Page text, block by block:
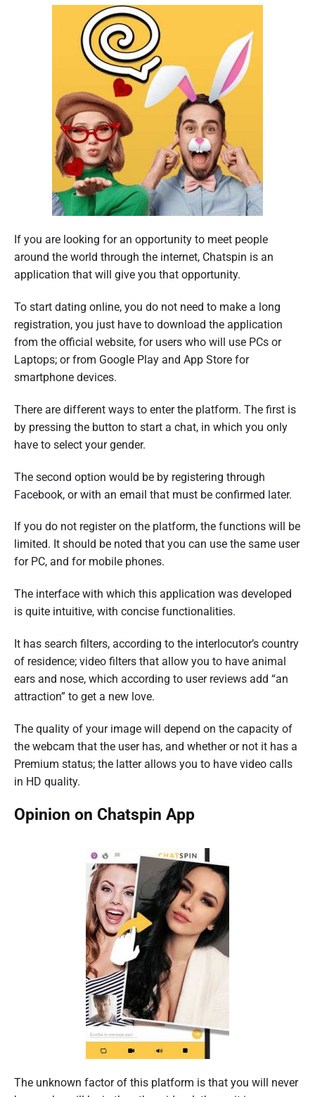
If you are looking for an opportunity to meet people
around the world through the internet, Chatspin is an
application that will give you that opportunity.
To start dating online, you do not need to make a long
registration, you just have to download the application
from the official website, for users who will use PCs or
Laptops; or from Google Play and App Store for
smartphone devices.
There are different ways to enter the platform. The first is
by pressing the button to start a chat, in which you only
have to select your gender.
The second option would be by registering through
Facebook, or with an email that must be confirmed later.
If you do not register on the platform, the functions will be
limited. It should be noted that you can use the same user
for PC, and for mobile phones.
The interface with which this application was developed
is quite intuitive, with concise functionalities.
It has search filters, according to the interlocutor’s country
of residence; video filters that allow you to have animal
ears and nose, which according to user reviews add “an
attraction” to get a new love.
The quality of your image will depend on the capacity of
the webcam that the user has, and whether or not it has a
Premium status; the latter allows you to have video calls
in HD quality.
Opinion on Chatspin App
The unknown factor of this platform is that you will never